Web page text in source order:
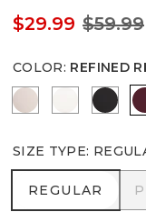
$29.99 $59.99
COLOR: REFINED
Plie PinkEcru Black
SIZE TYPE:
REGULAR
REGULAR